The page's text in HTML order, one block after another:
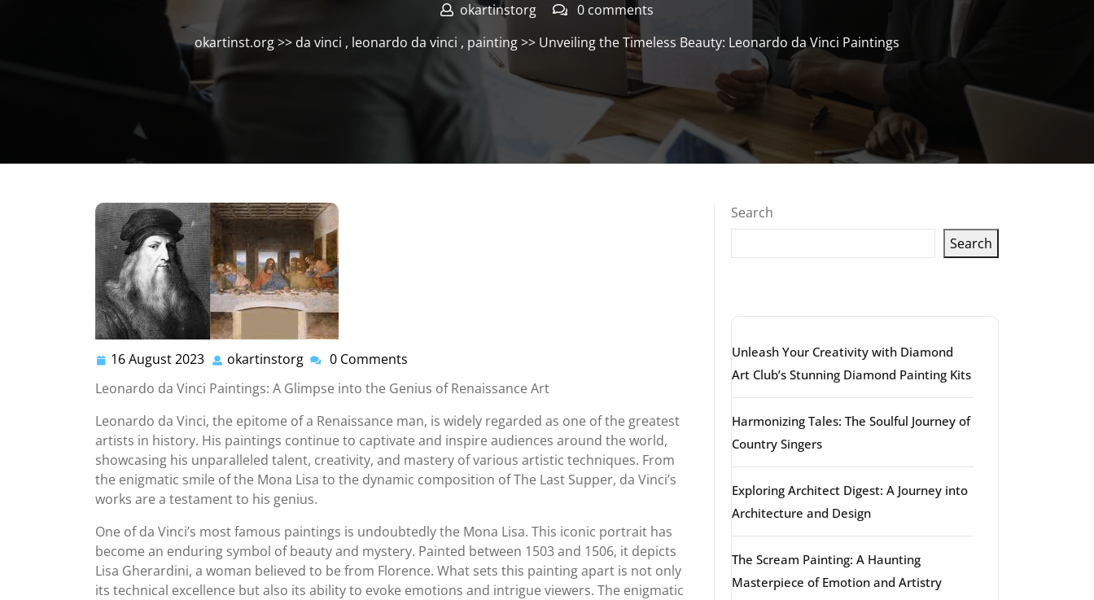
okartinstorg
0 comments
okartinst.org>> da vinci , leonardo da vinci , painting>> Unveiling the Timeless Beauty: Leonardo da Vinci Paintings
16 August 2023 16
August
2023
okartinstorg okartinstorg
0 Comments
Leonardo da Vinci Paintings: A Glimpse into the Genius of Renaissance Art
Leonardo da Vinci, the epitome of a Renaissance man, is widely regarded as one of the greatest
artists in history. His paintings continue to captivate and inspire audiences around the world,
showcasing his unparalleled talent, creativity, and mastery of various artistic techniques. From
the enigmatic smile of the Mona Lisa to the dynamic composition of The Last Supper, da Vinci’s
works are a testament to his genius.
One of da Vinci’s most famous paintings is undoubtedly the Mona Lisa. This iconic portrait has
become an enduring symbol of beauty and mystery. Painted between 1503 and 1506, it depicts
Lisa Gherardini, a woman believed to be from Florence. What sets this painting apart is not only
its technical excellence but also its ability to evoke emotions and intrigue viewers. The enigmatic
Search
Search
Unleash Your Creativity with Diamond
Art Club’s Stunning Diamond Painting Kits
Harmonizing Tales: The Soulful Journey of
Country Singers
Exploring Architect Digest: A Journey into
Architecture and Design
The Scream Painting: A Haunting
Masterpiece of Emotion and Artistry